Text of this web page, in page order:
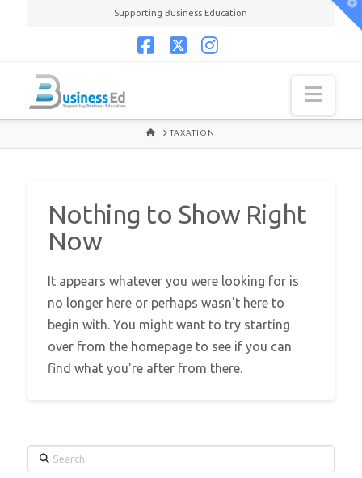
Supporting Business Education
HOME
TAXATION
Nothing to Show Right
Now
It appears whatever you were looking for is
no longer here or perhaps wasn't here to
begin with. You might want to try starting
over from the homepage to see if you can
find what you're after from there.
Search